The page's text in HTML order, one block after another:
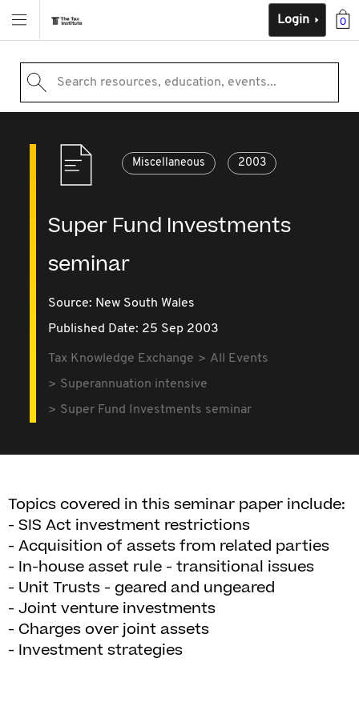
0
Login
Search resources, education, events...
Miscellaneous 2003
Super Fund Investments
seminar
Source: New South Wales
Published Date: 25 Sep 2003
Tax Knowledge Exchange
All Events
Superannuation intensive
Super Fund Investments seminar
Topics covered in this seminar paper include:
- SIS Act investment restrictions
- Acquisition of assets from related parties
- In-house asset rule - transitional issues
- Unit Trusts - geared and ungeared
- Joint venture investments
- Charges over joint assets
- Investment strategies